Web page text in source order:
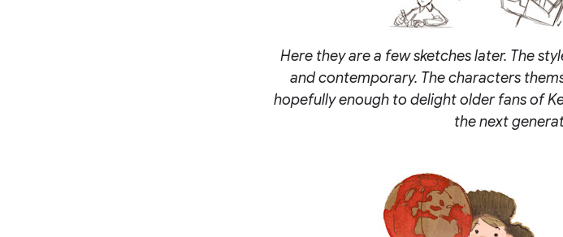
Here they are a few sketches later. The
and contemporary. The characters
hopefully enough to delight older fans of
the next